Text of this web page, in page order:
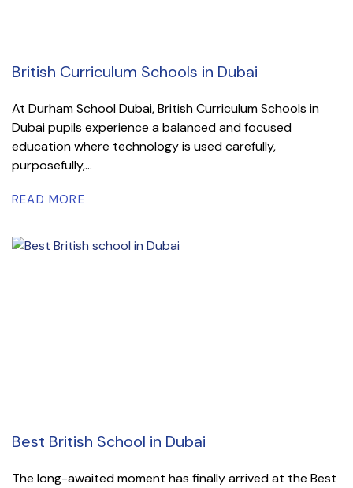
British Curriculum Schools in Dubai
At Durham School Dubai, British Curriculum Schools in
Dubai pupils experience a balanced and focused
education where technology is used carefully,
purposefully,...
READ MORE
Best British School in Dubai
The long-awaited moment has finally arrived at the Best